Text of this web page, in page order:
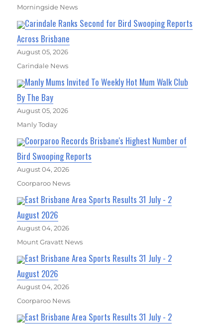
Morningside News
Carindale Ranks Second for Bird Swooping Reports
Across Brisbane
August 05, 2026
Carindale News
Manly Mums Invited To Weekly Hot Mum Walk Club
By The Bay
August 05, 2026
Manly Today
Coorparoo Records Brisbane's Highest Number of
Bird Swooping Reports
August 04, 2026
Coorparoo News
East Brisbane Area Sports Results 31 July - 2
August 2026
August 04, 2026
Mount Gravatt News
East Brisbane Area Sports Results 31 July - 2
August 2026
August 04, 2026
Coorparoo News
East Brisbane Area Sports Results 31 July - 2